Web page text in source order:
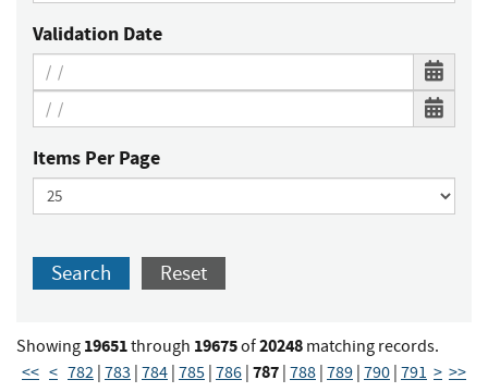
Validation Date
Items Per Page
Search Reset
Showing 19651through 19675of20248 matching records.
<< < 782 | 783 | 784 | 785 | 786 | 787 | 788 | 789 | 790 | 791 > >>